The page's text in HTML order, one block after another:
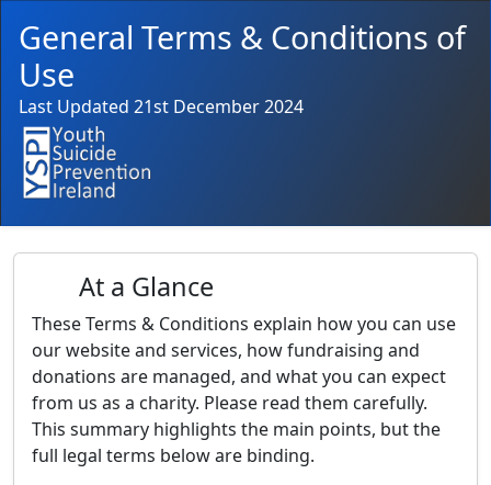
General Terms & Conditions of
Use
Last Updated 21st December 2024
At a Glance
These Terms & Conditions explain how you can use
our website and services, how fundraising and
donations are managed, and what you can expect
from us as a charity. Please read them carefully.
This summary highlights the main points, but the
full legal terms below are binding.